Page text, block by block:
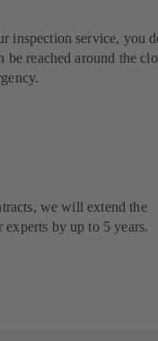
inspection service, you
be reached around the
we will extend the
by up to 5 years.